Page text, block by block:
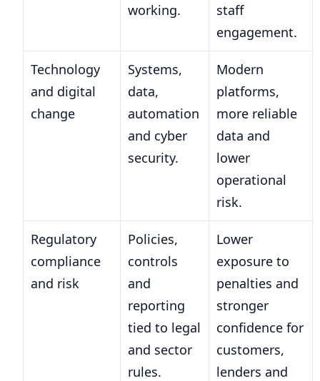
working.
staff
engagement.
Technology
and digital
change
Systems,
data,
automation
and cyber
security.
Modern
platforms,
more reliable
data and
lower
operational
risk.
Regulatory
compliance
and risk
Policies,
controls
and
reporting
tied to legal
and sector
rules.
Lower
exposure to
penalties and
stronger
confidence for
customers,
lenders and